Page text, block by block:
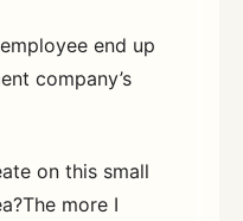
end up
company’s
on this small
more I